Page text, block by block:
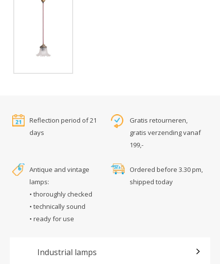
Reflection period of 21
days
Gratis retourneren,
gratis verzending vanaf
199,-
Antique and vintage
lamps:
• thoroughly checked
• technically sound
• ready for use
Ordered before 3.30 pm,
shipped today
Industrial lamps